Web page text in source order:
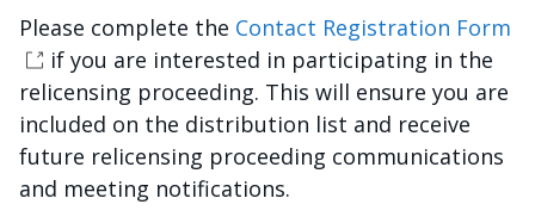
Please complete the Contact Registration Form
if you are interested in participating in the
relicensing proceeding. This will ensure you are
included on the distribution list and receive
future relicensing proceeding communications
and meeting notifications.